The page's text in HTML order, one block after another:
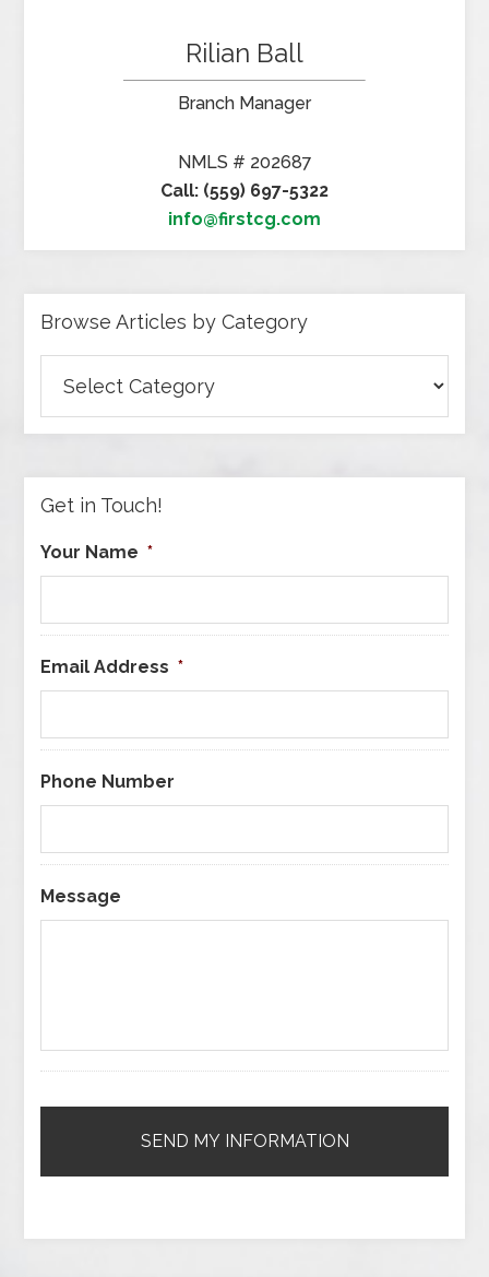
Rilian Ball
Branch Manager
NMLS # 202687
Call: (559) 697-5322
info@firstcg.com
Browse Articles by Category
Articles
by
Get in Touch!
Your Name *
Email Address *
Phone Number
Message